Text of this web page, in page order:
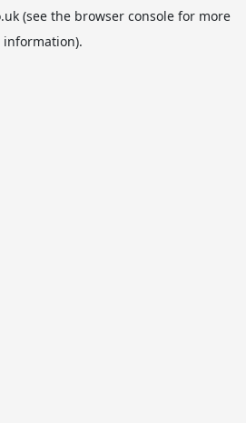
(see the browser consolefor more
information).